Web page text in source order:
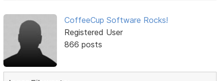
CoffeeCup Software Rocks!
Registered User
866 posts